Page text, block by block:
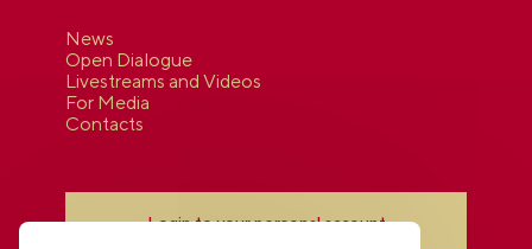
News
Open Dialogue
Livestreams and Videos
For Media
Contacts
Login to your personal account